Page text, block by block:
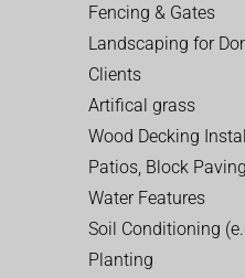
Fencing & Gates
Landscaping for
Clients
Artifical grass
Wood Decking
Patios, Block Paving
Water Features
Soil Conditioning
Planting